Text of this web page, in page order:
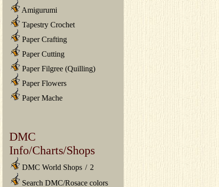
Amigurumi
Tapestry Crochet
Paper Crafting
Paper Cutting
Paper Filgree (Quilling)
Paper Flowers
Paper Mache
DMC
Info/Charts/Shops
DMC World Shops / 2
Search DMC/Rosace colors